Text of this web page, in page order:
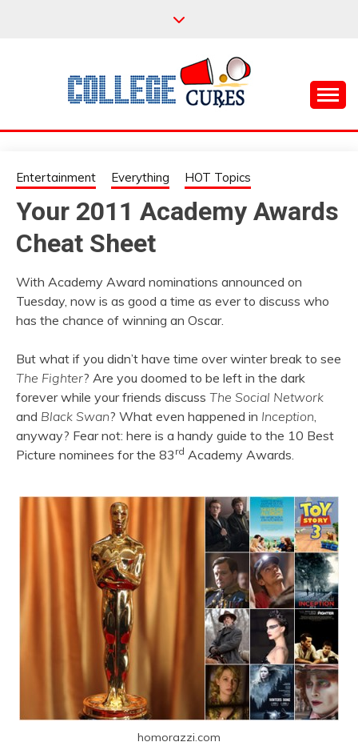
COLLEGE CURES
Entertainment Everything HOT Topics
Your 2011 Academy Awards
Cheat Sheet
With Academy Award nominations announced on
Tuesday, now is as good a time as ever to discuss who
has the chance of winning an Oscar.
But what if you didn’t have time over winter break to see
The Fighter? Are you doomed to be left in the dark
forever while your friends discuss The Social Network
and Black Swan? What even happened in Inception,
anyway? Fear not: here is a handy guide to the 10 Best
Picture nominees for the 83 rd Academy Awards.
homorazzi.com